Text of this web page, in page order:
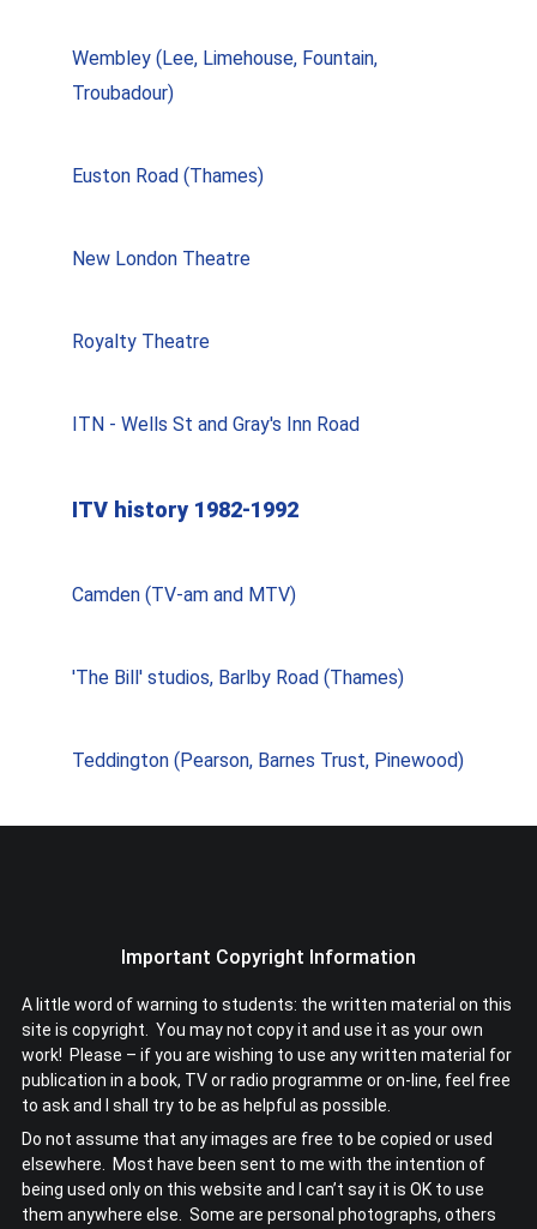
Wembley (Lee, Limehouse, Fountain,
Troubadour)
Euston Road (Thames)
New London Theatre
Royalty Theatre
ITN - Wells St and Gray's Inn Road
ITV history 1982-1992
Camden (TV-am and MTV)
'The Bill' studios, Barlby Road (Thames)
Teddington (Pearson, Barnes Trust, Pinewood)
Important Copyright Information
A little word of warning to students: the written material on this
site is copyright. You may not copy it and use it as your own
work! Please – if you are wishing to use any written material for
publication in a book, TV or radio programme or on-line, feel free
to ask and I shall try to be as helpful as possible.
Do not assume that any images are free to be copied or used
elsewhere. Most have been sent to me with the intention of
being used only on this website and I can’t say it is OK to use
them anywhere else. Some are personal photographs, others